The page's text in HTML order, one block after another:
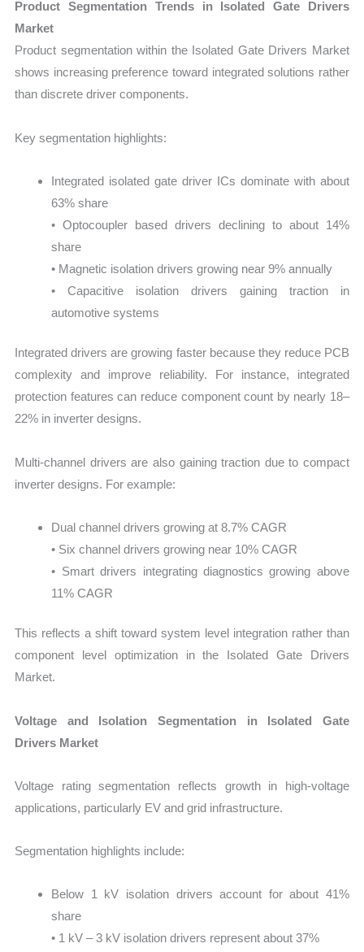
Product Segmentation Trends in Isolated Gate Drivers
Market
Product segmentation within the Isolated Gate Drivers Market
shows increasing preference toward integrated solutions rather
than discrete driver components.
Key segmentation highlights:
Integrated isolated gate driver ICs dominate with about
63% share
• Optocoupler based drivers declining to about 14%
share
• Magnetic isolation drivers growing near 9% annually
• Capacitive isolation drivers gaining traction in
automotive systems
Integrated drivers are growing faster because they reduce PCB
complexity and improve reliability. For instance, integrated
protection features can reduce component count by nearly 18–
22% in inverter designs.
Multi-channel drivers are also gaining traction due to compact
inverter designs. For example:
Dual channel drivers growing at 8.7% CAGR
• Six channel drivers growing near 10% CAGR
• Smart drivers integrating diagnostics growing above
11% CAGR
This reflects a shift toward system level integration rather than
component level optimization in the Isolated Gate Drivers
Market.
Voltage and Isolation Segmentation in Isolated Gate
Drivers Market
Voltage rating segmentation reflects growth in high-voltage
applications, particularly EV and grid infrastructure.
Segmentation highlights include:
Below 1 kV isolation drivers account for about 41%
share
• 1 kV – 3 kV isolation drivers represent about 37%